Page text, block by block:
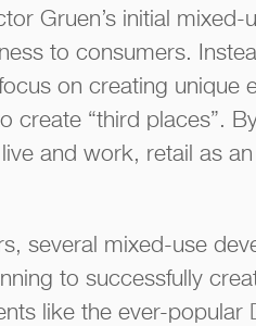
Gruen’s initial
to consumers.
on creating unique
create “third places”.
and work, retail as
several mixed-use
to successfully
like the ever-popular